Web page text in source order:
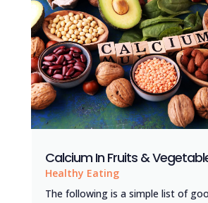
Calcium In Fruits &
Healthy Eating
The following is a simple list of